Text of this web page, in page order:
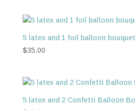
5 latex and 1 foil balloon bouquet
$35.00
5 latex and 2 Confetti Balloon